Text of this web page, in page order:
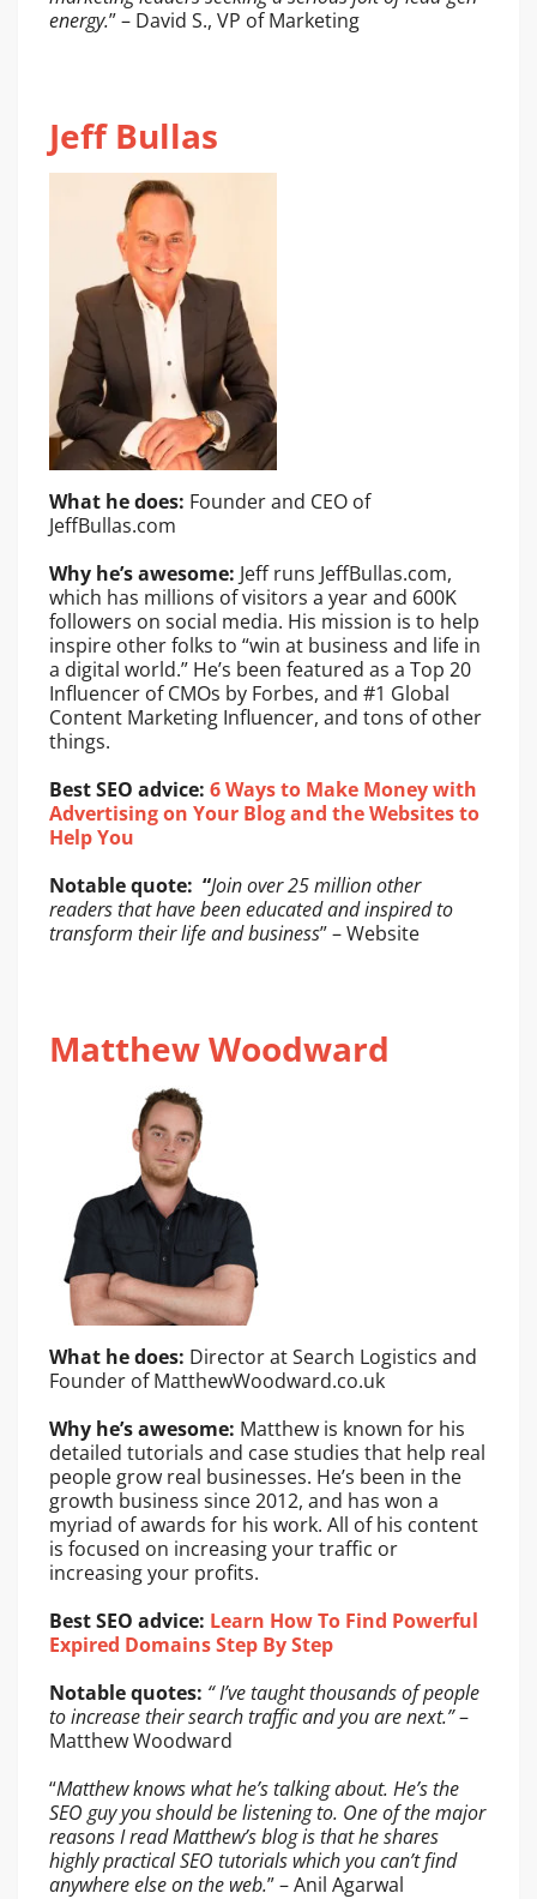
energy.” – David S., VP of Marketing
Jeff Bullas
What he does: Founder and CEO of
JeffBullas.com
Why he’s awesome: Jeff runs JeffBullas.com,
which has millions of visitors a year and 600K
followers on social media. His mission is to help
inspire other folks to “win at business and life in
a digital world.” He’s been featured as a Top 20
Influencer of CMOs by Forbes, and #1 Global
Content Marketing Influencer, and tons of other
things.
Best SEO advice: 6 Ways to Make Money with
Advertising on Your Blog and the Websites to
Help You
Notable quote: “Join over 25 million other
readers that have been educated and inspired to
transform their life and business” – Website
Matthew Woodward
What he does: Director at Search Logistics and
Founder of MatthewWoodward.co.uk
Why he’s awesome: Matthew is known for his
detailed tutorials and case studies that help real
people grow real businesses. He’s been in the
growth business since 2012, and has won a
myriad of awards for his work. All of his content
is focused on increasing your traffic or
increasing your profits.
Best SEO advice: Learn How To Find Powerful
Expired Domains Step By Step
Notable quotes: “ I’ve taught thousands of people
to increase their search traffic and you are next.”–
Matthew Woodward
“Matthew knows what he’s talking about. He’s the
SEO guy you should be listening to. One of the major
reasons I read Matthew’s blog is that he shares
highly practical SEO tutorials which you can’t find
anywhere else on the web.” – Anil Agarwal